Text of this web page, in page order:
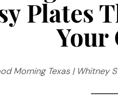
Plates
Your
Morning Texas | Whitney